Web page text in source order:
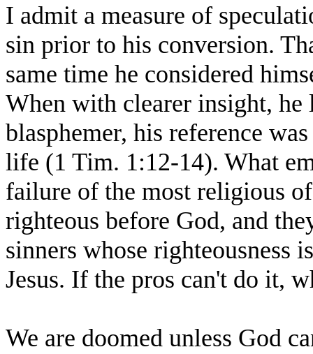
I admit a measure of
sin prior to his conversion.
same time he considered
When with clearer insight, he
blasphemer, his reference
life (1 Tim. 1:12-14). What
failure of the most religious
righteous before God, and
sinners whose righteousness
Jesus. If the pros can't do it,
We are doomed unless God